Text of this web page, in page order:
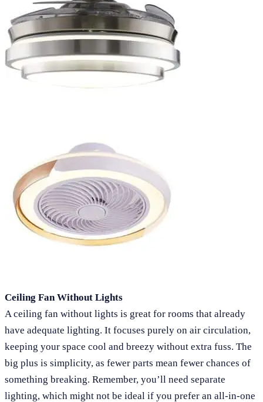
Ceiling Fan Without Lights
A ceiling fan without lights is great for rooms that already
have adequate lighting. It focuses purely on air circulation,
keeping your space cool and breezy without extra fuss. The
big plus is simplicity, as fewer parts mean fewer chances of
something breaking. Remember, you’ll need separate
lighting, which might not be ideal if you prefer an all-in-one